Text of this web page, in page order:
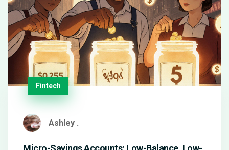
Fintech
Ashley .